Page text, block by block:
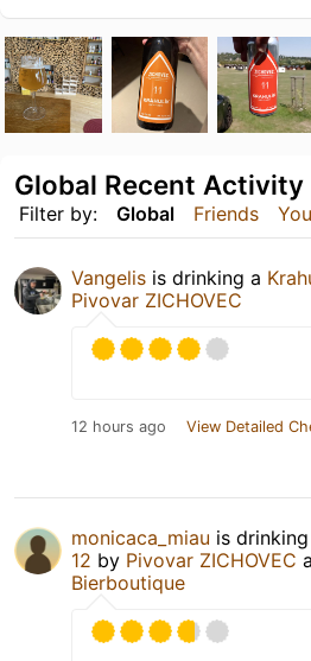
Filter by: Global Friends You
Global Recent Activity
Vangelis is drinking a
Pivovar ZICHOVEC
12 hours ago View Detailed
monicaca_miau is
12 by Pivovar ZICHOVEC
Bierboutique